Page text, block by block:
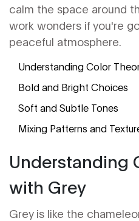
calm the space around
work wonders if you're
peaceful atmosphere.
Understanding Color
Bold and Bright Choices
Soft and Subtle Tones
Mixing Patterns and
Understanding
with Grey
Grey is like the